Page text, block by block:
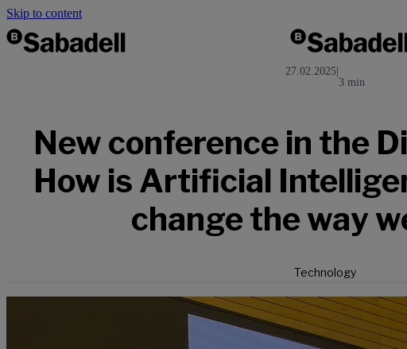
Skip to content
27.02.2025|
3 min
New conference in the
How is Artificial
change the way
Technology